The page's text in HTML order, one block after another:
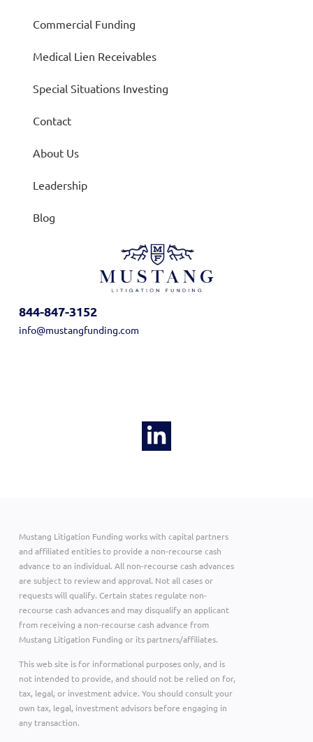
Commercial Funding
Medical Lien Receivables
Special Situations Investing
Contact
About Us
Leadership
Blog
844-847-3152
info@mustangfunding.com
Mustang Litigation Funding works with capital partners
and affiliated entities to provide a non-recourse cash
advance to an individual. All non-recourse cash advances
are subject to review and approval. Not all cases or
requests will qualify. Certain states regulate non-
recourse cash advances and may disqualify an applicant
from receiving a non-recourse cash advance from
Mustang Litigation Funding or its partners/affiliates.
This web site is for informational purposes only, and is
not intended to provide, and should not be relied on for,
tax, legal, or investment advice. You should consult your
own tax, legal, investment advisors before engaging in
any transaction.